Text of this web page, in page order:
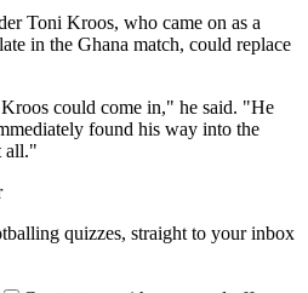
Toni Kroos, who came on as a
in the Ghana match, could replace
could come in," he said. "He
found his way into the
all."
quizzes, straight to your inbox